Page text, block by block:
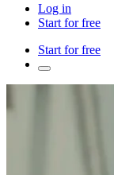
Log in
Start for free
Start for free